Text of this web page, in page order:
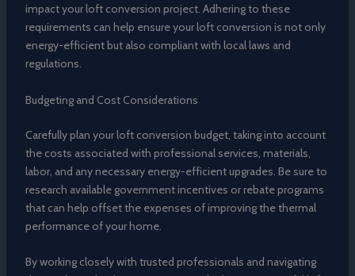
impact your loft conversion project. Adhering to these
requirements can help ensure your loft conversion is not only
energy-efficient but also compliant with local laws and
regulations.
Budgeting and Cost Considerations
Carefully plan your loft conversion budget, taking into account
the costs associated with professional services, materials,
labor, and any necessary energy-efficient upgrades. Be sure to
research available government incentives or rebate programs
that can help offset the expenses of improving the thermal
performance of your home.
By working closely with trusted professionals and navigating